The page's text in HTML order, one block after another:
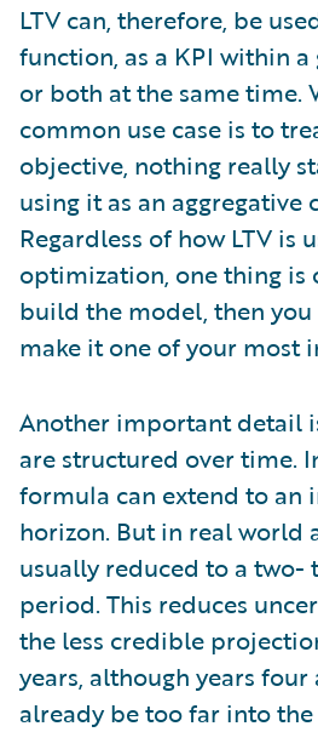
LTV can, therefore, be
function, as a KPI within
or both at the same time.
common use case is to
objective, nothing really
using it as an aggregative
Regardless of how LTV is
optimization, one thing is
build the model, then
make it one of your most
Another important detail
are structured over time.
formula can extend to an
horizon. But in real world
usually reduced to a two-
period. This reduces
the less credible
years, although years
already be too far into